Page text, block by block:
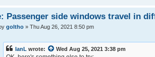
Passenger side windows travel in
goltho» Thu Aug 26, 2021 8:50 pm
IanL wrote: Wed Aug 25, 2021 3:38 pm